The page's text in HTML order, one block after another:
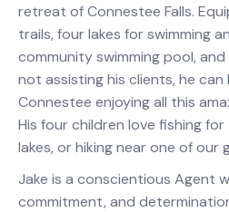
retreat of Connestee Falls.
trails, four lakes for swimming
community swimming pool,
not assisting his clients, he
Connestee enjoying all this
His four children love fishing
lakes, or hiking near one of our
Jake is a conscientious Agent
commitment, and